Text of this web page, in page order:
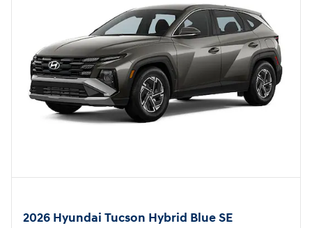
2026 Hyundai Tucson Hybrid Blue SE